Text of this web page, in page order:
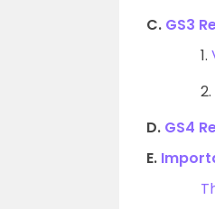
C. GS3
1.
2.
D. GS4
E.